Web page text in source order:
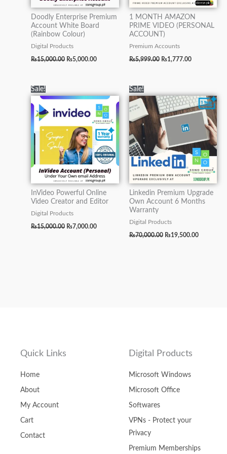
Doodly Enterprise Premium
Account White Board
(Rainbow Colour)
Digital Products
₨15,000.00 ₨5,000.00
1 MONTH AMAZON
PRIME VIDEO (PERSONAL
ACCOUNT)
Premium Accounts
₨5,999.00 ₨1,777.00
Sale!
InVideo Powerful Online
Video Creator and Editor
Digital Products
₨15,000.00
price
₨15,000.00.
₨7,000.00
price
is:
₨7,000.00.
Sale!
Linkedin Premium Upgrade
Own Account 6 Months
Warranty
Digital Products
₨70,000.00
price
was:
₨70,000.00.
₨19,500.00
price
is:
Quick Links
Home
About
My Account
Cart
Contact
Digital Products
Microsoft Windows
Microsoft Office
Softwares
VPNs - Protect your
Privacy
Premium Memberships